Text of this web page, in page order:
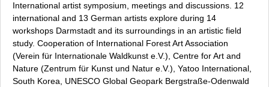
Cooperation Partners
Press
Privacy Policy
Contact
Imprint
International artist symposium, meetings and discussions. 12
international and 13 German artists explore during 14
workshops Darmstadt and its surroundings in an artistic field
study. Cooperation of International Forest Art Association
(Verein für Internationale Waldkunst e.V.), Centre for Art and
Nature (Zentrum für Kunst und Natur e.V.), Yatoo International,
South Korea, UNESCO Global Geopark Bergstraße-Odenwald